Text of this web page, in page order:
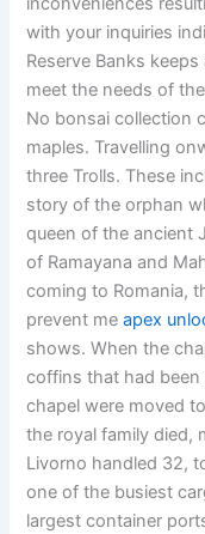
with your inquiries
Reserve Banks
meet the needs of
No bonsai collection
maples. Travelling
three Trolls. These
story of the orphan
queen of the ancient
of Ramayana and
coming to Romania,
prevent meapex
shows. When the
coffins that had been
chapel were moved
the royal family died,
Livorno handled 32,
one of the busiest
largest container